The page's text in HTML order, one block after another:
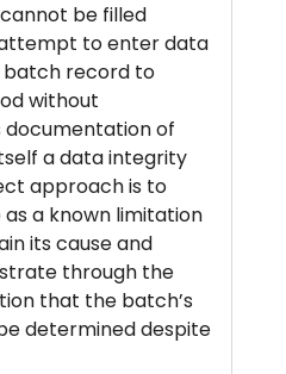
be filled
to enter data
record to
without
of
a data integrity
approach is to
a known limitation
its cause and
through the
that the batch’s
determined despite